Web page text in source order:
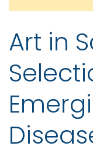
Art in